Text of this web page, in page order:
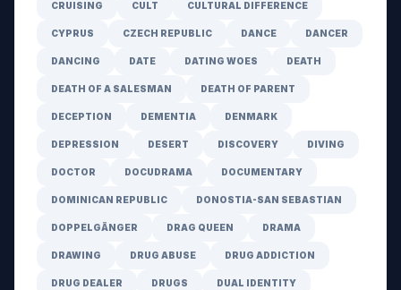
CRUISING CULT CULTURAL DIFFERENCE
CYPRUS CZECH REPUBLIC DANCE DANCER
DANCING DATE DATING WOES DEATH
DEATH OF A SALESMAN DEATH OF PARENT
DECEPTION DEMENTIA DENMARK
DEPRESSION DESERT DISCOVERY DIVING
DOCTOR DOCUDRAMA DOCUMENTARY
DOMINICAN REPUBLIC DONOSTIA-SAN SEBASTIAN
DOPPELGÄNGER DRAG QUEEN DRAMA
DRAWING DRUG ABUSE DRUG ADDICTION
DRUG DEALER DRUGS DUAL IDENTITY